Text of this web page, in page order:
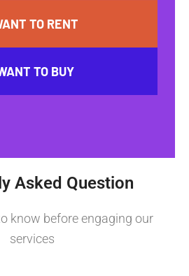
TO RENT
TO BUY
Asked Question
know before engaging our
services